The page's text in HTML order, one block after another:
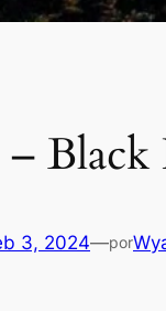
Black
3, 2024—por